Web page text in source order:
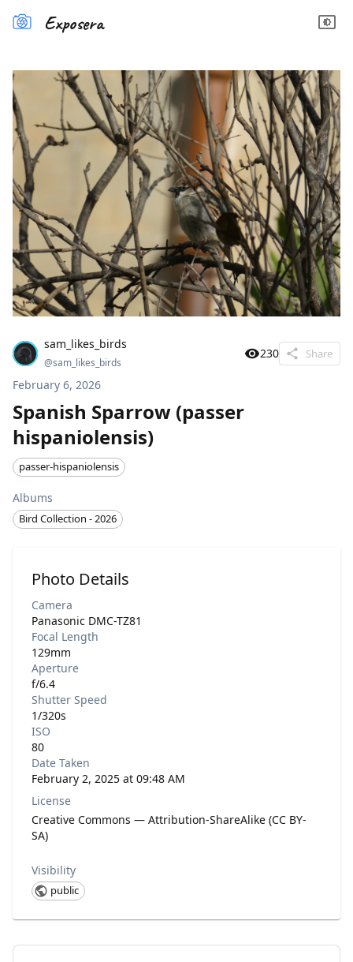
Exposera
sam_likes_birds
@sam_likes_birds
230 Share
February 6, 2026
Spanish Sparrow (passer
hispaniolensis)
passer-hispaniolensis
Albums
Bird Collection - 2026
Photo Details
Camera
Panasonic DMC-TZ81
Focal Length
129mm
Aperture
f/6.4
Shutter Speed
1/320s
ISO
80
Date Taken
February 2, 2025 at 09:48 AM
License
Creative Commons — Attribution-ShareAlike (CC BY-
SA)
Visibility
public